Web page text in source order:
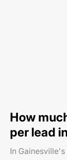
How
per lead
In